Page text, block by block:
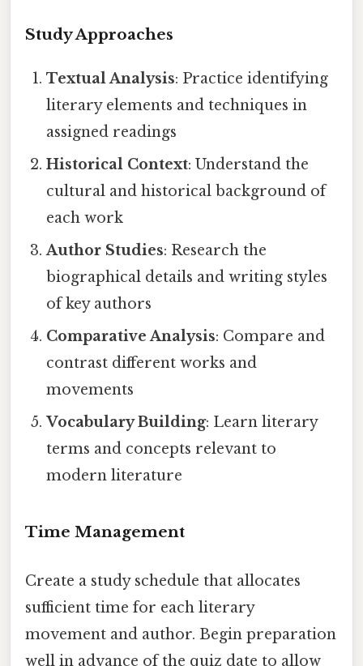
Study Approaches
Textual Analysis: Practice identifying
literary elements and techniques in
assigned readings
Historical Context: Understand the
cultural and historical background of
each work
Author Studies: Research the
biographical details and writing styles
of key authors
Comparative Analysis: Compare and
contrast different works and
movements
Vocabulary Building: Learn literary
terms and concepts relevant to
modern literature
Time Management
Create a study schedule that allocates
sufficient time for each literary
movement and author. Begin preparation
well in advance of the quiz date to allow